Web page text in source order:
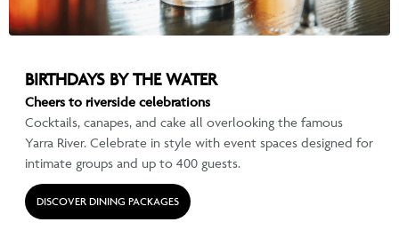
BIRTHDAYS BY THE WATER
Cheers to riverside celebrations
Cocktails, canapes, and cake all overlooking the famous
Yarra River. Celebrate in style with event spaces designed for
intimate groups and up to 400 guests.
DISCOVER DINING PACKAGES